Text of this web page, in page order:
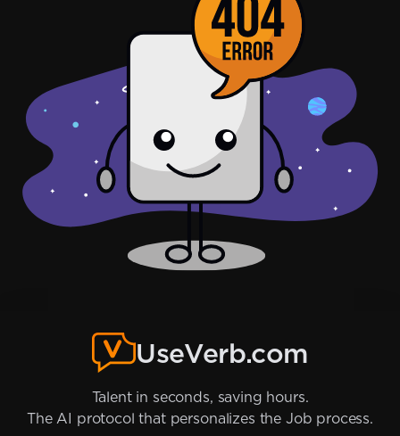
UseVerb.com
Talent in seconds, saving hours.
The AI protocol that personalizes the Job process.